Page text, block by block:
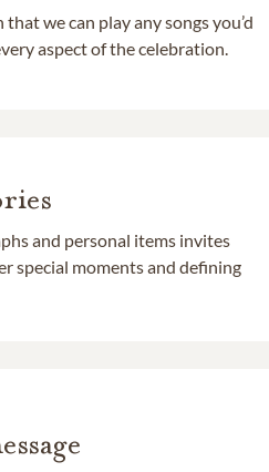
we can play any songs you’d
aspect of the celebration.
and personal items invites
special moments and defining